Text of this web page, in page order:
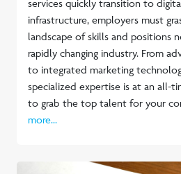
services quickly transition to
infrastructure, employers must
landscape of skills and positions
rapidly changing industry. From
to integrated marketing
specialized expertise is at an all-
to grab the top talent for your
more...